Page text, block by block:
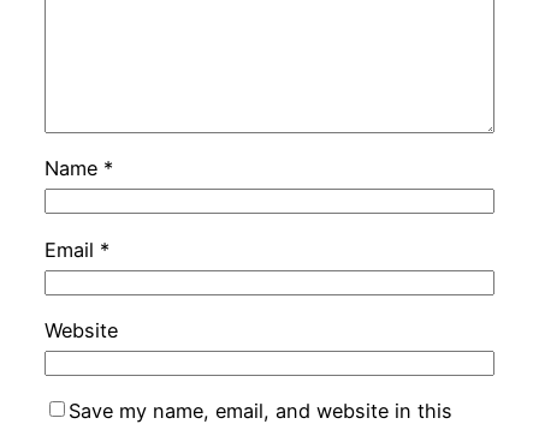
Name *
Email *
Website
Save my name, email, and website in this